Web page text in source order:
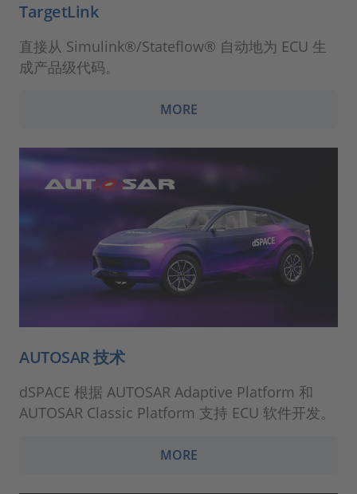
TargetLink
直接从 Simulink®/Stateflow® 自动地为 ECU 生
成产品级代码。
MORE
AUTOSAR 技术
dSPACE 根据 AUTOSAR Adaptive Platform 和
AUTOSAR Classic Platform 支持 ECU 软件开发。
MORE